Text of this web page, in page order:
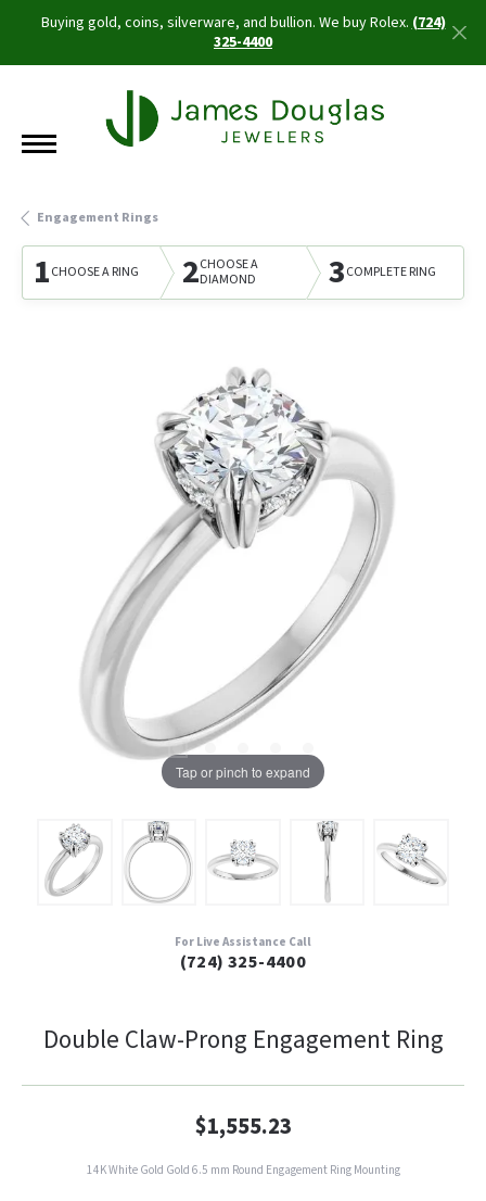
Buying gold, coins, silverware, and bullion. We buy Rolex.(724)
325-4400
Engagement Rings
1CHOOSE A RING 2CHOOSE A
DIAMOND
3COMPLETE RING
Tap or pinch to expand
For Live Assistance Call
(724) 325-4400
Double Claw-Prong Engagement Ring
$1,555.23
14K White Gold Gold 6.5 mm Round Engagement Ring Mounting